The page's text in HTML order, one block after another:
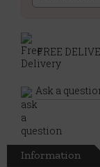
FREE
Ask a
Information